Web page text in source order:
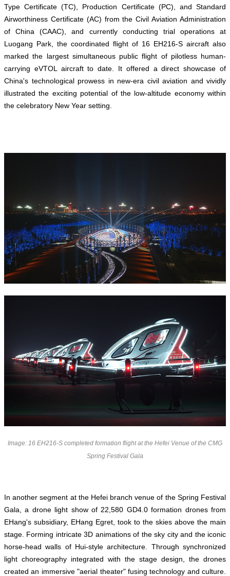
Type Certificate (TC), Production Certificate (PC), and Standard
Airworthiness Certificate (AC) from the Civil Aviation Administration
of China (CAAC), and currently conducting trial operations at
Luogang Park, the coordinated flight of 16 EH216-S aircraft also
marked the largest simultaneous public flight of pilotless human-
carrying eVTOL aircraft to date. It offered a direct showcase of
China's technological prowess in new-era civil aviation and vividly
illustrated the exciting potential of the low-altitude economy within
the celebratory New Year setting.
Image: 16 EH216-S completed formation flight at the Hefei Venue of the CMG
Spring Festival Gala
In another segment at the Hefei branch venue of the Spring Festival
Gala,
a drone light show of 22,580 GD4.0 formation drones from
EHang's subsidiary, EHang Egret, took to the skies above the main
stage. Forming intricate 3D animations of the sky city and the iconic
horse-head walls of Hui-style architecture. Through synchronized
light choreography integrated with the stage design, the drones
created an immersive "aerial theater" fusing technology and culture.